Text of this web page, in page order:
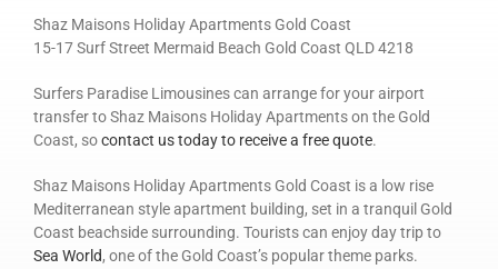
Shaz Maisons Holiday Apartments Gold Coast
15-17 Surf Street Mermaid Beach Gold Coast QLD 4218
Surfers Paradise Limousines can arrange for your airport
transfer to Shaz Maisons Holiday Apartments on the Gold
Coast, socontact us today to receive a free quote.
Shaz Maisons Holiday Apartments Gold Coast is a low rise
Mediterranean style apartment building, set in a tranquil Gold
Coast beachside surrounding. Tourists can enjoy day trip to
Sea World, one of the Gold Coast’s popular theme parks.